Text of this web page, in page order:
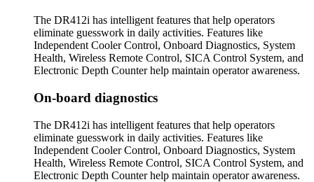
The DR412i has intelligent features that help operators
eliminate guesswork in daily activities. Features like
Independent Cooler Control, Onboard Diagnostics, System
Health, Wireless Remote Control, SICA Control System, and
Electronic Depth Counter help maintain operator awareness.
On-board diagnostics
The DR412i has intelligent features that help operators
eliminate guesswork in daily activities. Features like
Independent Cooler Control, Onboard Diagnostics, System
Health, Wireless Remote Control, SICA Control System, and
Electronic Depth Counter help maintain operator awareness.